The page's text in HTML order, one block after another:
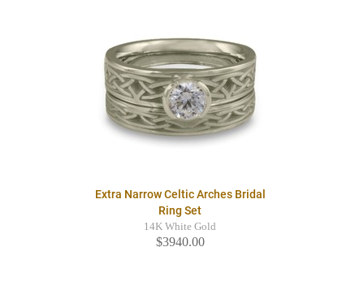
Extra Narrow Celtic Arches Bridal
Ring Set
14K White Gold
$3940.00